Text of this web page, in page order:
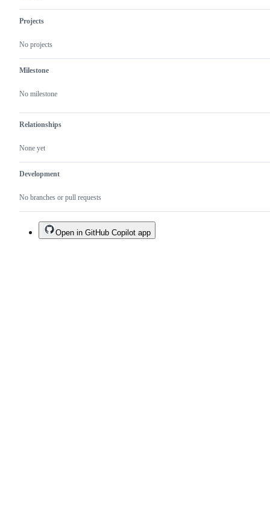
Projects
No projects
Milestone
No milestone
Relationships
None yet
Development
No branches or pull requests
Open in GitHub Copilot app